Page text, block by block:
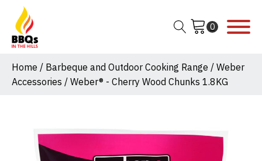
Home / Barbeque and Outdoor Cooking Range / Weber
Accessories / Weber® - Cherry Wood Chunks 1.8KG